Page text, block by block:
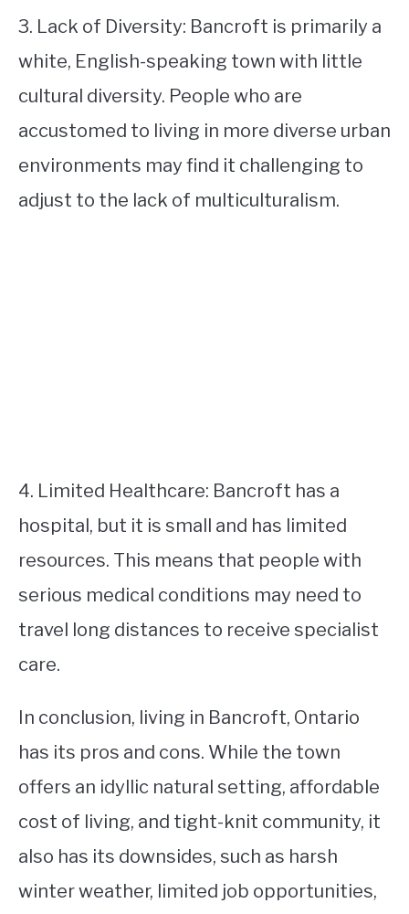
3. Lack of Diversity: Bancroft is primarily a
white, English-speaking town with little
cultural diversity. People who are
accustomed to living in more diverse urban
environments may find it challenging to
adjust to the lack of multiculturalism.
4. Limited Healthcare: Bancroft has a
hospital, but it is small and has limited
resources. This means that people with
serious medical conditions may need to
travel long distances to receive specialist
care.
In conclusion, living in Bancroft, Ontario
has its pros and cons. While the town
offers an idyllic natural setting, affordable
cost of living, and tight-knit community, it
also has its downsides, such as harsh
winter weather, limited job opportunities,